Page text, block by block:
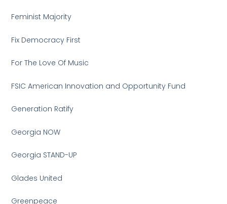
Feminist Majority
Fix Democracy First
For The Love Of Music
FSIC American Innovation and Opportunity Fund
Generation Ratify
Georgia NOW
Georgia STAND-UP
Glades United
Greenpeace